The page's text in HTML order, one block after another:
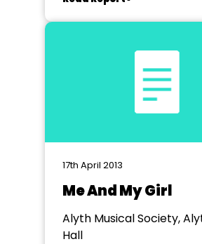
17th April 2013
Me And My Girl
Alyth Musical Society,
Hall